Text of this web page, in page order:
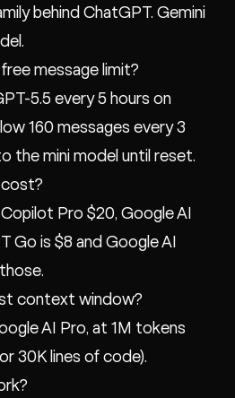
behind ChatGPT. Gemini
message limit?
5.5 every 5 hours on
160 messages every 3
the mini model until reset.
cost?
Pro $20, Google AI
Go is $8 and Google AI
context window?
AI Pro, at 1M tokens
30K lines of code).